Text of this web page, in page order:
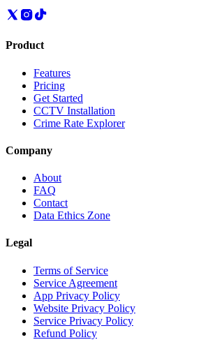
Product
Features
Pricing
Get Started
CCTV Installation
Crime Rate Explorer
Company
About
FAQ
Contact
Data Ethics Zone
Legal
Terms of Service
Service Agreement
App Privacy Policy
Website Privacy Policy
Service Privacy Policy
Refund Policy